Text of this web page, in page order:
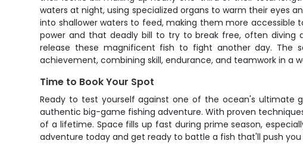
waters at night, using specialized organs to warm their eyes
into shallower waters to feed, making them more accessible
power and that deadly bill to try to break free, often diving
release these magnificent fish to fight another day. The
achievement, combining skill, endurance, and teamwork in a
Time to Book Your Spot
Ready to test yourself against one of the ocean's ultimate
authentic big-game fishing adventure. With proven
of a lifetime. Space fills up fast during prime season,
adventure today and get ready to battle a fish that'll push